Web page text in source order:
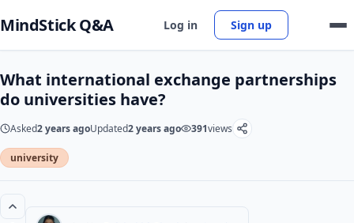
MindStick Q&A Log in Sign up
What international exchange partnerships
do universities have?
Asked2 years agoUpdated2 years ago 391views
university